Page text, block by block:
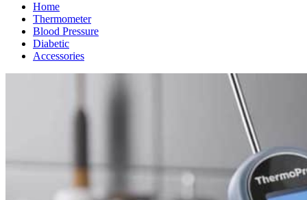
Home
Thermometer
Blood Pressure
Diabetic
Accessories